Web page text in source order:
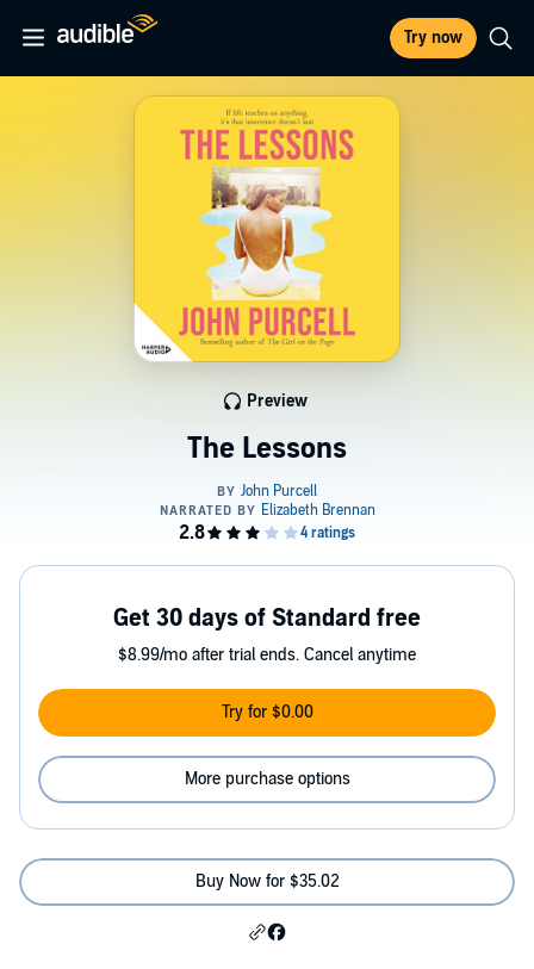
Try now
The Lessons
Preview
Get 30 days of Standard free
$8.99/mo after trial ends. Cancel anytime
Try for $0.00
More purchase options
Buy Now for $35.02